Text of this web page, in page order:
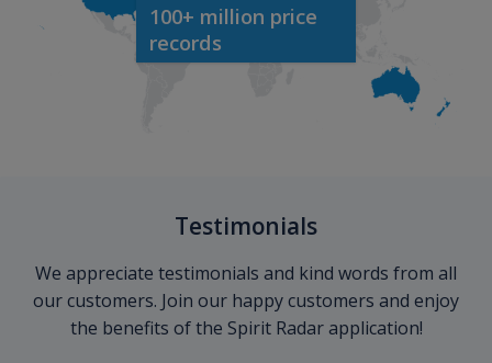
100+ million price
records
Testimonials
We appreciate testimonials and kind words from all
our customers. Join our happy customers and enjoy
the benefits of the Spirit Radar application!